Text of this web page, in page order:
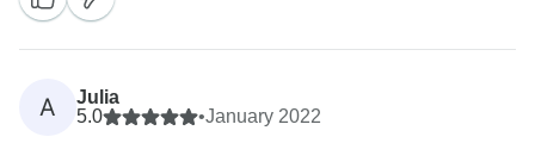
A
Julia
5.0
•January 2022